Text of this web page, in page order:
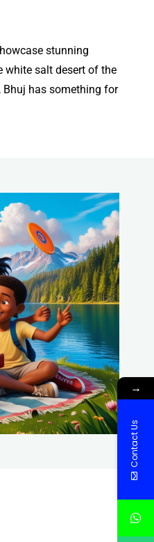
stunning
white salt desert of the
Bhuj has something for
→
Contact Us